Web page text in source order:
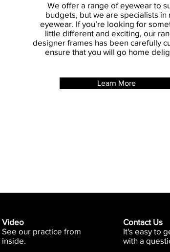
We offer a range of eyewear to
budgets, but we are specialists in
eyewear. If you’re looking for
little different and exciting, our
designer frames has been carefully
ensure that you will go home
Learn More
Video
See our practice from
inside.
Contact Us
It's easy to
with a